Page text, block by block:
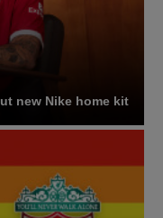
new Nike home kit